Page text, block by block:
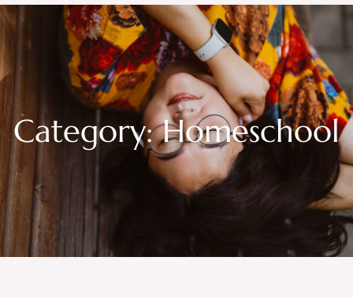
Category: Homeschool